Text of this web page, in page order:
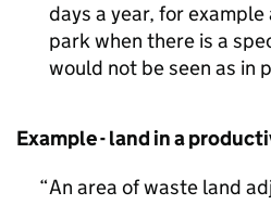
days a year, for
park when there is a
would not be seen as in
Example - land in a
An area of waste land